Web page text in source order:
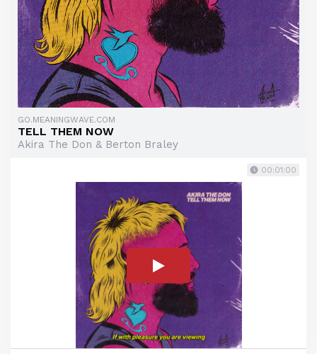
GO.MEANINGWAVE.COM
TELL THEM NOW
Akira The Don & Berton Braley
00:01:00